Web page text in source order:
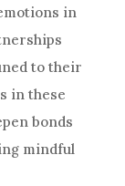
in
to their
in these
bonds
mindful